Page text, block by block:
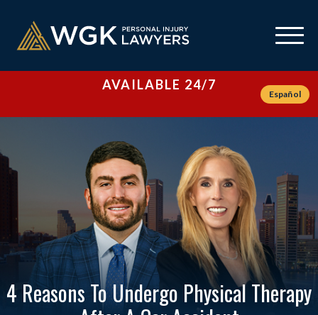
AVAILABLE 24/7
Español
4 Reasons To Undergo Physical Therapy